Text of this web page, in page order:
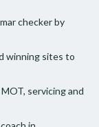
checker by
winning sites to
servicing and